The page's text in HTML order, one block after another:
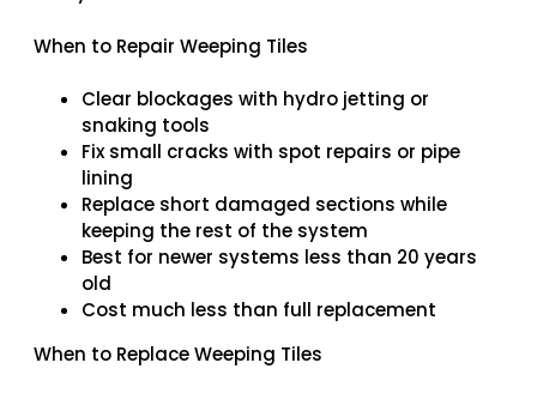
When to Repair Weeping Tiles
Clear blockages with hydro jetting or
snaking tools
Fix small cracks with spot repairs or pipe
lining
Replace short damaged sections while
keeping the rest of the system
Best for newer systems less than 20 years
old
Cost much less than full replacement
When to Replace Weeping Tiles